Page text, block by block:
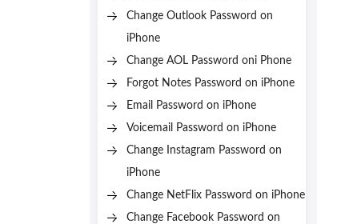
Change Outlook Password on
iPhone
Change AOL Password oni Phone
Forgot Notes Password on iPhone
Email Password on iPhone
Voicemail Password on iPhone
Change Instagram Password on
iPhone
Change NetFlix Password on iPhone
Change Facebook Password on